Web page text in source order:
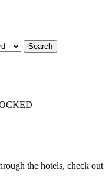
the hotels, check out